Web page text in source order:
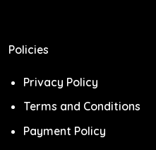
Policies
Privacy Policy
Terms and Conditions
Payment Policy